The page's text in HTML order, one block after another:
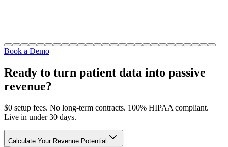
Book a Demo
Ready to turn patient data into passive
revenue?
$0 setup fees. No long-term contracts. 100% HIPAA compliant.
Live in under 30 days.
Calculate Your Revenue Potential